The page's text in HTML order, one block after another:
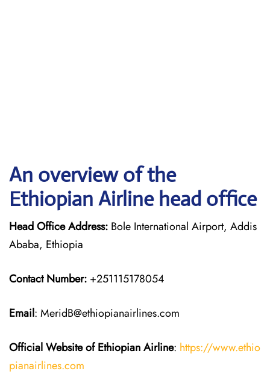
An overview of the
Ethiopian Airline head office
Head Office Address: Bole International Airport, Addis
Ababa, Ethiopia
Contact Number: +251115178054
Email: MeridB@ethiopianairlines.com
Official Website of Ethiopian Airline: https://www.ethio
pianairlines.com